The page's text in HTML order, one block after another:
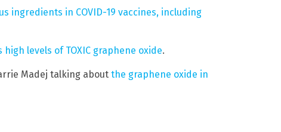
ingredients in COVID-19 vaccines, including
levels of TOXIC graphene oxide.
Madej talking about the graphene oxide in